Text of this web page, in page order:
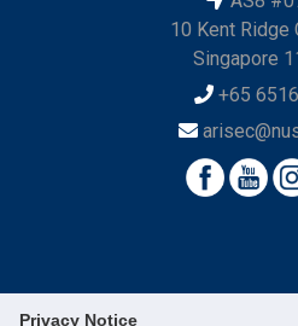
Privacy Notice
10 Kent Ridge
Singapore
+65